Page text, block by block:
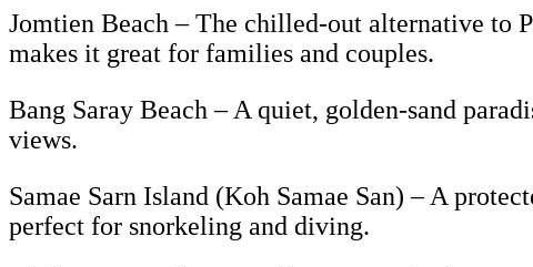
Jomtien Beach – The chilled-out alternative to
makes it great for families and couples.
Bang Saray Beach – A quiet, golden-sand
views.
Samae Sarn Island (Koh Samae San) – A
perfect for snorkeling and diving.